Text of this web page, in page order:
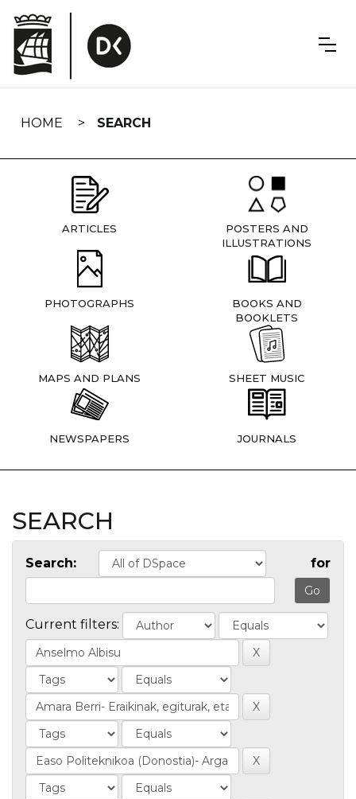
navigation
HOME SEARCH
ARTICLES
POSTERS AND
ILLUSTRATIONS
PHOTOGRAPHS
BOOKS AND
BOOKLETS
MAPS AND PLANS SHEET MUSIC
NEWSPAPERS JOURNALS
SEARCH
Search: for
Current filters: